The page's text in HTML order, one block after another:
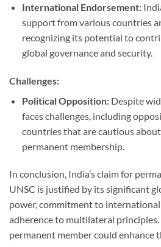
International Endorsement:
support from various countries
recognizing its potential to
global governance and security.
Challenges:
Political Opposition:Despite
faces challenges, including
countries that are cautious
permanent membership.
In conclusion, India’s claim for
UNSC is justified by its significant
power, commitment to international
adherence to multilateral principles.
permanent member could enhance